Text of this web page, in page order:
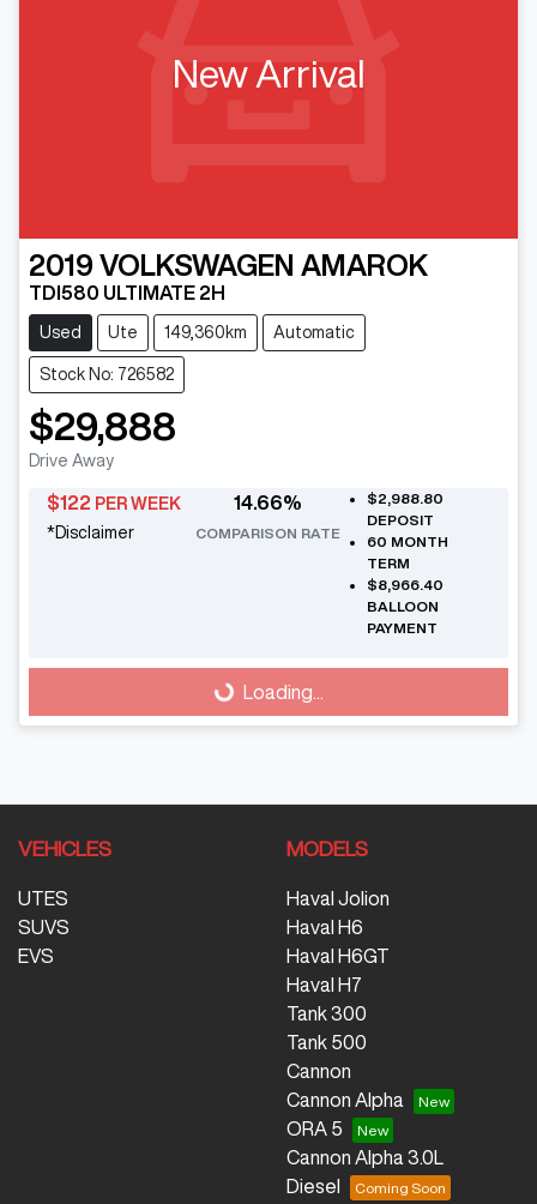
New Arrival
2019 VOLKSWAGEN AMAROK
TDI580 ULTIMATE 2H
Used Ute 149,360km Automatic
Stock No: 726582
$29,888
Drive Away
$122 PER WEEK
*Disclaimer
14.66%
COMPARISON RATE
$2,988.80
DEPOSIT
60 MONTH
TERM
$8,966.40
BALLOON
PAYMENT
Loading...
Loading...
VEHICLES
UTES
SUVS
EVS
MODELS
Haval Jolion
Haval H6
Haval H6GT
Haval H7
Tank 300
Tank 500
Cannon
Cannon Alpha
ORA 5
Cannon Alpha 3.0L
Diesel